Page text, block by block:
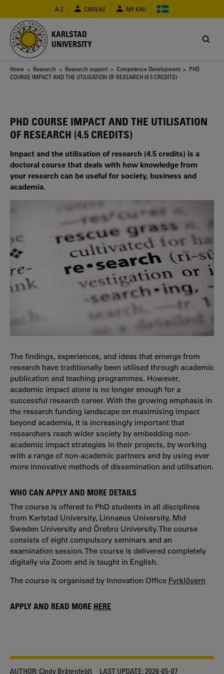
main
content
A-Z CANVAS MY KAU
KARLSTAD
UNIVERSITY
Breadcrumb
Home > Research > Research support > Competence Development > PHD
COURSE IMPACT AND THE UTILISATION OF RESEARCH (4.5 CREDITS)
PHD COURSE IMPACT AND THE UTILISATION
OF RESEARCH (4.5 CREDITS)
Impact and the utilisation of research (4.5 credits) is a
doctoral course that deals with how knowledge from
your research can be useful for society, business and
academia.
The findings, experiences, and ideas that emerge from
research have traditionally been utilised through academic
publication and teaching programmes. However,
academic impact alone is no longer enough for a
successful research career. With the growing emphasis in
the research funding landscape on maximising impact
beyond academia, it is increasingly important that
researchers reach wider society by embedding non-
academic impact strategies in their projects, by working
with a range of non-academic partners and by using ever
more innovative methods of dissemination and utilisation.
WHO CAN APPLY AND MORE DETAILS
The course is offered to PhD students in all disciplines
from Karlstad University, Linnaeus University, Mid
Sweden University and Örebro University. The course
consists of eight compulsory seminars and an
examination session. The course is delivered completely
digitally via Zoom and is taught in English.
The course is organised by Innovation Office Fyrklövern
APPLY AND READ MORE HERE
AUTHOR: Cindy Bråtenfeldt LAST UPDATE:2026-05-07